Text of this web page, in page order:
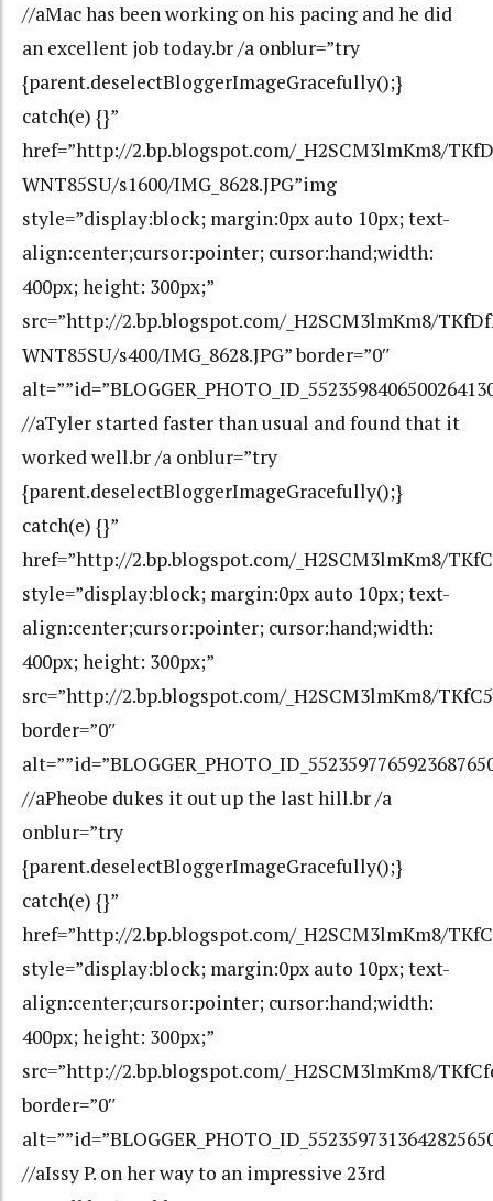
//aMac has been working on his pacing and he did
an excellent job today.br /a onblur=”try
{parent.deselectBloggerImageGracefully();}
catch(e) {}”
href=”http://2.bp.blogspot.com/_H2SCM3lmKm8/
WNT85SU/s1600/IMG_8628.JPG”img
style=”display:block; margin:0px auto 10px; text-
align:center;cursor:pointer; cursor:hand;width:
400px; height: 300px;”
src=”http://2.bp.blogspot.com/_H2SCM3lmKm8/
WNT85SU/s400/IMG_8628.JPG” border=”0″
//aTyler started faster than usual and found that it
worked well.br /a onblur=”try
{parent.deselectBloggerImageGracefully();}
catch(e) {}”
href=”http://2.bp.blogspot.com/_H2SCM3lmKm8/
style=”display:block; margin:0px auto 10px; text-
align:center;cursor:pointer; cursor:hand;width:
400px; height: 300px;”
src=”http://2.bp.blogspot.com/_H2SCM3lmKm8/
border=”0″
//aPheobe dukes it out up the last hill.br /a
onblur=”try
{parent.deselectBloggerImageGracefully();}
catch(e) {}”
href=”http://2.bp.blogspot.com/_H2SCM3lmKm8/
style=”display:block; margin:0px auto 10px; text-
align:center;cursor:pointer; cursor:hand;width:
400px; height: 300px;”
src=”http://2.bp.blogspot.com/_H2SCM3lmKm8/
border=”0″
//aIssy P. on her way to an impressive 23rd